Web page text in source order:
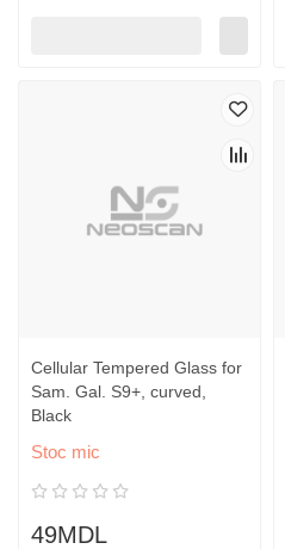
Cellular Tempered Glass for
Sam. Gal. S9+, curved,
Black
Stoc mic
49MDL